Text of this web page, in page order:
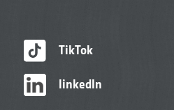
TikTok
linkedIn